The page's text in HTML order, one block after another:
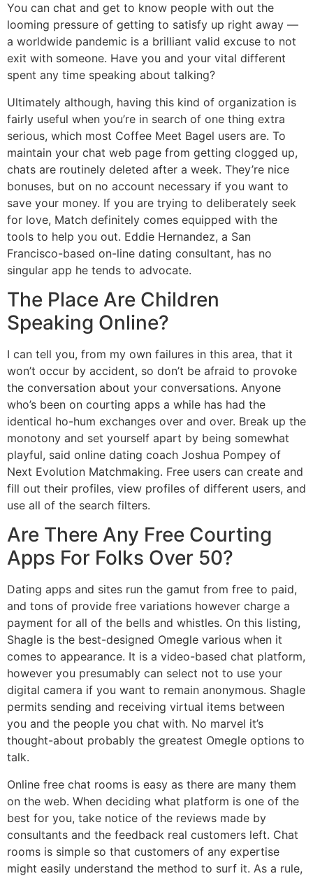
You can chat and get to know people with out the
looming pressure of getting to satisfy up right away —
a worldwide pandemic is a brilliant valid excuse to not
exit with someone. Have you and your vital different
spent any time speaking about talking?
Ultimately although, having this kind of organization is
fairly useful when you’re in search of one thing extra
serious, which most Coffee Meet Bagel users are. To
maintain your chat web page from getting clogged up,
chats are routinely deleted after a week. They’re nice
bonuses, but on no account necessary if you want to
save your money. If you are trying to deliberately seek
for love, Match definitely comes equipped with the
tools to help you out. Eddie Hernandez, a San
Francisco-based on-line dating consultant, has no
singular app he tends to advocate.
The Place Are Children
Speaking Online?
I can tell you, from my own failures in this area, that it
won’t occur by accident, so don’t be afraid to provoke
the conversation about your conversations. Anyone
who’s been on courting apps a while has had the
identical ho-hum exchanges over and over. Break up the
monotony and set yourself apart by being somewhat
playful, said online dating coach Joshua Pompey of
Next Evolution Matchmaking. Free users can create and
fill out their profiles, view profiles of different users, and
use all of the search filters.
Are There Any Free Courting
Apps For Folks Over 50?
Dating apps and sites run the gamut from free to paid,
and tons of provide free variations however charge a
payment for all of the bells and whistles. On this listing,
Shagle is the best-designed Omegle various when it
comes to appearance. It is a video-based chat platform,
however you presumably can select not to use your
digital camera if you want to remain anonymous. Shagle
permits sending and receiving virtual items between
you and the people you chat with. No marvel it’s
thought-about probably the greatest Omegle options to
talk.
Online free chat rooms is easy as there are many them
on the web. When deciding what platform is one of the
best for you, take notice of the reviews made by
consultants and the feedback real customers left. Chat
rooms is simple so that customers of any expertise
might easily understand the method to surf it. As a rule,